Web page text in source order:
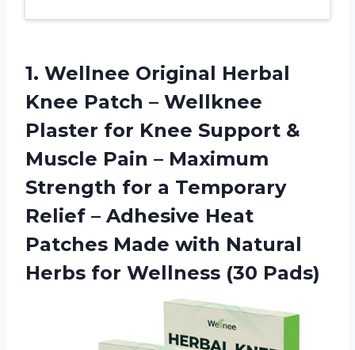
1. Wellnee Original Herbal
Knee Patch – Wellknee
Plaster for Knee Support &
Muscle Pain – Maximum
Strength for a Temporary
Relief – Adhesive Heat
Patches Made with Natural
Herbs for Wellness (30 Pads)